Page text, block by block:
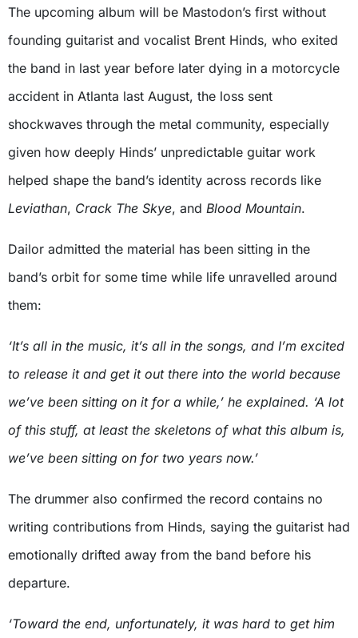
The upcoming album will be Mastodon’s first without
founding guitarist and vocalist Brent Hinds, who exited
the band in last year before later dying in a motorcycle
accident in Atlanta last August, the loss sent
shockwaves through the metal community, especially
given how deeply Hinds’ unpredictable guitar work
helped shape the band’s identity across records like
Leviathan, Crack The Skye, and Blood Mountain.
Dailor admitted the material has been sitting in the
band’s orbit for some time while life unravelled around
them:
‘It’s all in the music, it’s all in the songs, and I’m excited
to release it and get it out there into the world because
we’ve been sitting on it for a while,’ he explained. ‘A lot
of this stuff, at least the skeletons of what this album is,
we’ve been sitting on for two years now.’
The drummer also confirmed the record contains no
writing contributions from Hinds, saying the guitarist had
emotionally drifted away from the band before his
departure.
‘Toward the end, unfortunately, it was hard to get him